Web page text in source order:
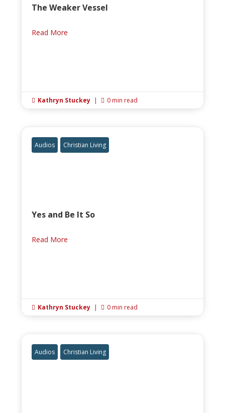
The Weaker Vessel
Read More
 Kathryn Stuckey |  0 min read
Audios Christian Living
Yes and Be It So
Read More
 Kathryn Stuckey |  0 min read
Audios Christian Living